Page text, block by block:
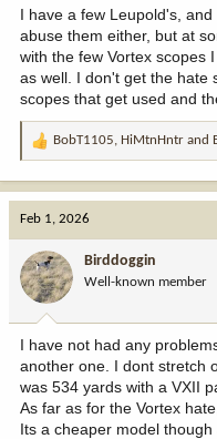
I have a few Leupold's,
abuse them either, but at
with the few Vortex scopes
as well. I don't get the hate
scopes that get used and
R
o
n
:
BobT1105, HiMtnHntr and
Feb 1, 2026
Birddoggin
Well-known member
I have not had any
another one. I dont stretch
was 534 yards with a VXII
As far as for the Vortex
Its a cheaper model